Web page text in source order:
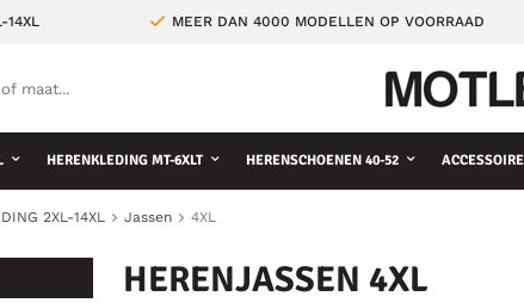
14XL MEER DAN 4000 MODELLEN OP VOORRAAD
HERENKLEDING MT-6XLT HERENSCHOENEN 40-52
2XL-14XL Jassen 4XL
HERENJASSEN 4XL